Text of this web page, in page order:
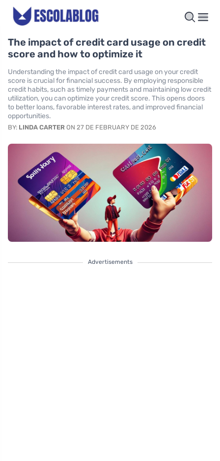
The impact of credit card usage on credit
score and how to optimize it
Understanding the impact of credit card usage on your credit
score is crucial for financial success. By employing responsible
credit habits, such as timely payments and maintaining low credit
utilization, you can optimize your credit score. This opens doors
to better loans, favorable interest rates, and improved financial
opportunities.
BY: LINDA CARTER ON 27 DE FEBRUARY DE 2026
Advertisements